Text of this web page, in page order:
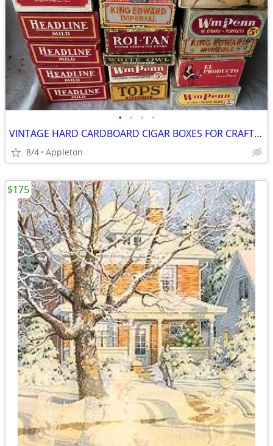
• • • •
VINTAGE HARD CARDBOARD CIGAR BOXES FOR CRAFTING
8/4 Appleton
$175